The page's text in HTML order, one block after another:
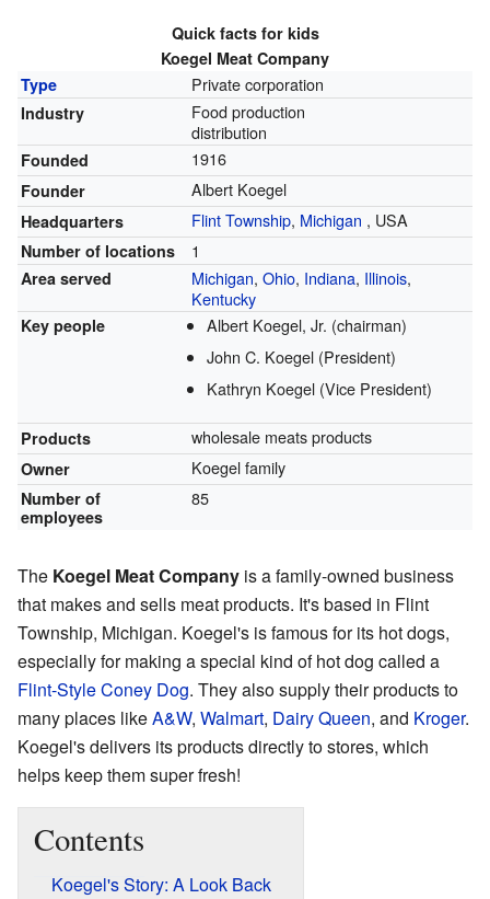
Quick facts for kids
Koegel Meat Company
Type
Private corporation
Industry
Food production
distribution
Founded 1916
Founder Albert Koegel
Headquarters Flint Township, Michigan , USA
Number of locations 1
Area served Michigan, Ohio, Indiana, Illinois,
Kentucky
Key people
Albert Koegel, Jr. (chairman)
John C. Koegel (President)
Kathryn Koegel (Vice President)
Products wholesale meats products
Owner Koegel family
Number of
employees
85
The Koegel Meat Company is a family-owned business
that makes and sells meat products. It's based in Flint
Township, Michigan. Koegel's is famous for its hot dogs,
especially for making a special kind of hot dog called a
Flint-Style Coney Dog. They also supply their products to
many places likeA&W, Walmart, Dairy Queen, and Kroger.
Koegel's delivers its products directly to stores, which
helps keep them super fresh!
Contents
Koegel's Story: A Look Back